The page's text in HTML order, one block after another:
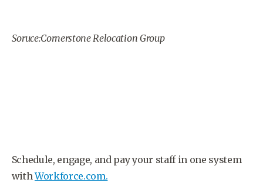
Soruce:Cornerstone Relocation Group
Schedule, engage, and pay your staff in one system
withWorkforce.com.